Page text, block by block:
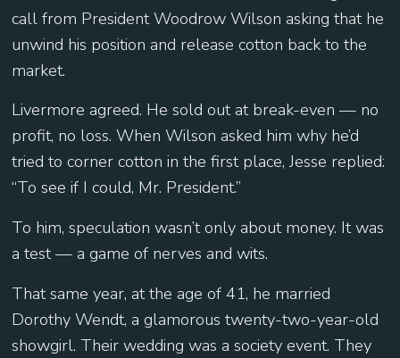
call from President Woodrow Wilson asking that he
unwind his position and release cotton back to the
market.
Livermore agreed. He sold out at break-even — no
profit, no loss. When Wilson asked him why he’d
tried to corner cotton in the first place, Jesse replied:
“To see if I could, Mr. President.”
To him, speculation wasn’t only about money. It was
a test — a game of nerves and wits.
That same year, at the age of 41, he married
Dorothy Wendt, a glamorous twenty-two-year-old
showgirl. Their wedding was a society event. They